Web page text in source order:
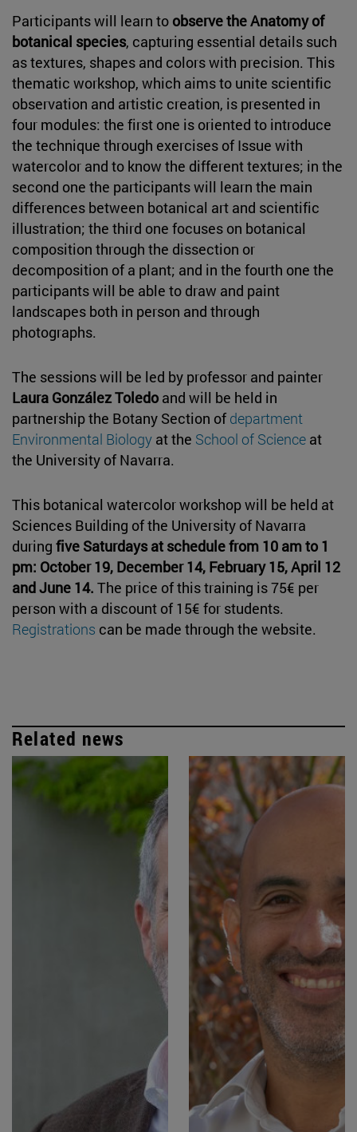
Participants will learn to observe the Anatomy of
botanical species, capturing essential details such
as textures, shapes and colors with precision. This
thematic workshop, which aims to unite scientific
observation and artistic creation, is presented in
four modules: the first one is oriented to introduce
the technique through exercises of Issue with
watercolor and to know the different textures; in the
second one the participants will learn the main
differences between botanical art and scientific
illustration; the third one focuses on botanical
composition through the dissection or
decomposition of a plant; and in the fourth one the
participants will be able to draw and paint
landscapes both in person and through
photographs.
The sessions will be led by professor and painter
Laura González Toledo and will be held in
partnership the Botany Section of department
Environmental Biology at the School of Science at
the University of Navarra.
This botanical watercolor workshop will be held at
Sciences Building of the University of Navarra
during five Saturdays at schedule from 10 am to 1
pm: October 19, December 14, February 15, April 12
and June 14. The price of this training is 75€ per
person with a discount of 15€ for students.
Registrations can be made through the website.
Related news